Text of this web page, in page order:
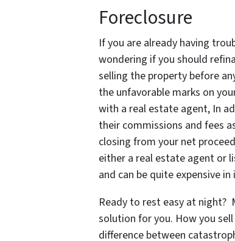
Foreclosure
If you are already having
wondering if you should
selling the property before
the unfavorable marks on
with a real estate agent, In
their commissions and fees
closing from your net
either a real estate agent or
and can be quite expensive
Ready to rest easy at night?
solution for you. How you
difference between